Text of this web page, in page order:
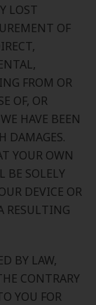
LOST
OF
FROM OR
OF, OR
HAVE BEEN
DAMAGES.
YOUR OWN
BE SOLELY
DEVICE OR
RESULTING
BY LAW,
CONTRARY
YOU FOR